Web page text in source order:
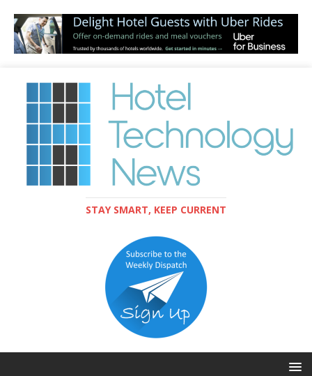
STAY SMART, KEEP CURRENT